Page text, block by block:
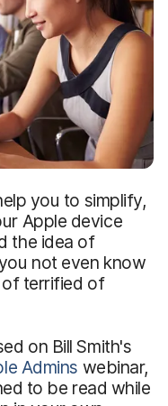
you to simplify,
Apple device
the idea of
not even know
terrified of
on Bill Smith's
Admins webinar,
to be read while